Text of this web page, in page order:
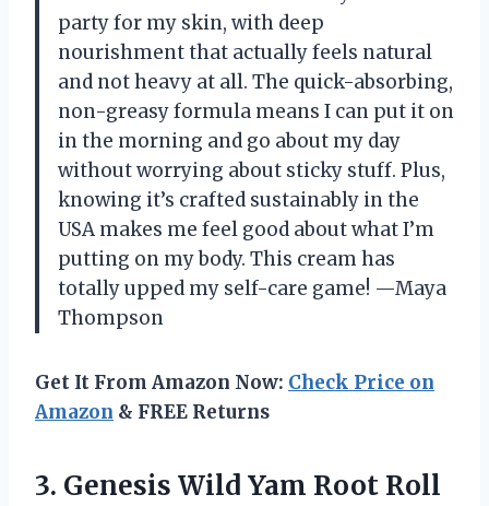
party for my skin, with deep
nourishment that actually feels natural
and not heavy at all. The quick-absorbing,
non-greasy formula means I can put it on
in the morning and go about my day
without worrying about sticky stuff. Plus,
knowing it’s crafted sustainably in the
USA makes me feel good about what I’m
putting on my body. This cream has
totally upped my self-care game! —Maya
Thompson
Get It From Amazon Now: Check Price on
Amazon & FREE Returns
3. Genesis Wild Yam Root Roll